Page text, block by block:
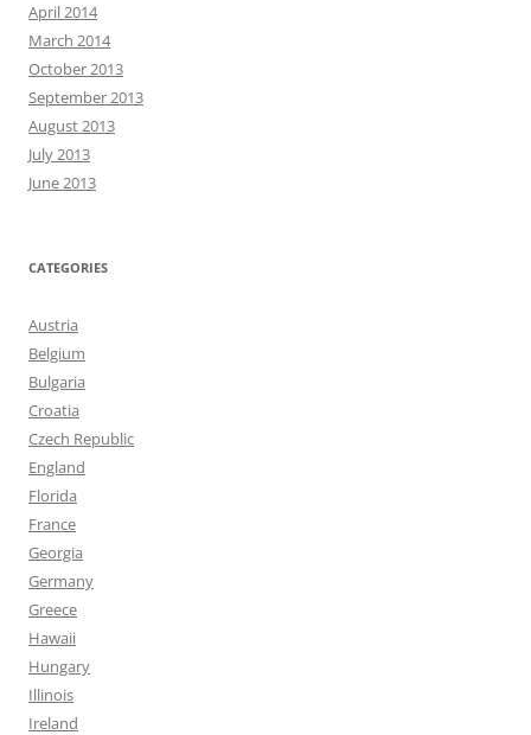
April 2014
March 2014
October 2013
September 2013
August 2013
July 2013
June 2013
CATEGORIES
Austria
Belgium
Bulgaria
Croatia
Czech Republic
England
Florida
France
Georgia
Germany
Greece
Hawaii
Hungary
Illinois
Ireland